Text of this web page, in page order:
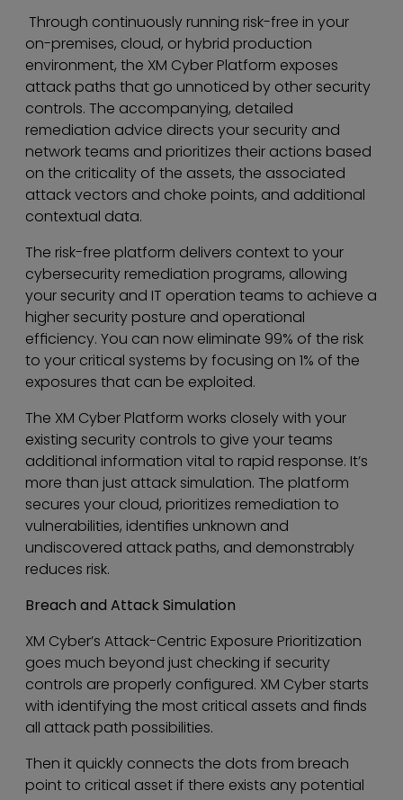
Through continuously running risk-free in your
on-premises, cloud, or hybrid production
environment, the XM Cyber Platform exposes
attack paths that go unnoticed by other security
controls. The accompanying, detailed
remediation advice directs your security and
network teams and prioritizes their actions based
on the criticality of the assets, the associated
attack vectors and choke points, and additional
contextual data.
The risk-free platform delivers context to your
cybersecurity remediation programs, allowing
your security and IT operation teams to achieve a
higher security posture and operational
efficiency. You can now eliminate 99% of the risk
to your critical systems by focusing on 1% of the
exposures that can be exploited.
The XM Cyber Platform works closely with your
existing security controls to give your teams
additional information vital to rapid response. It’s
more than just attack simulation. The platform
secures your cloud, prioritizes remediation to
vulnerabilities, identifies unknown and
undiscovered attack paths, and demonstrably
reduces risk.
Breach and Attack Simulation
XM Cyber’s Attack-Centric Exposure Prioritization
goes much beyond just checking if security
controls are properly configured. XM Cyber starts
with identifying the most critical assets and finds
all attack path possibilities.
Then it quickly connects the dots from breach
point to critical asset if there exists any potential